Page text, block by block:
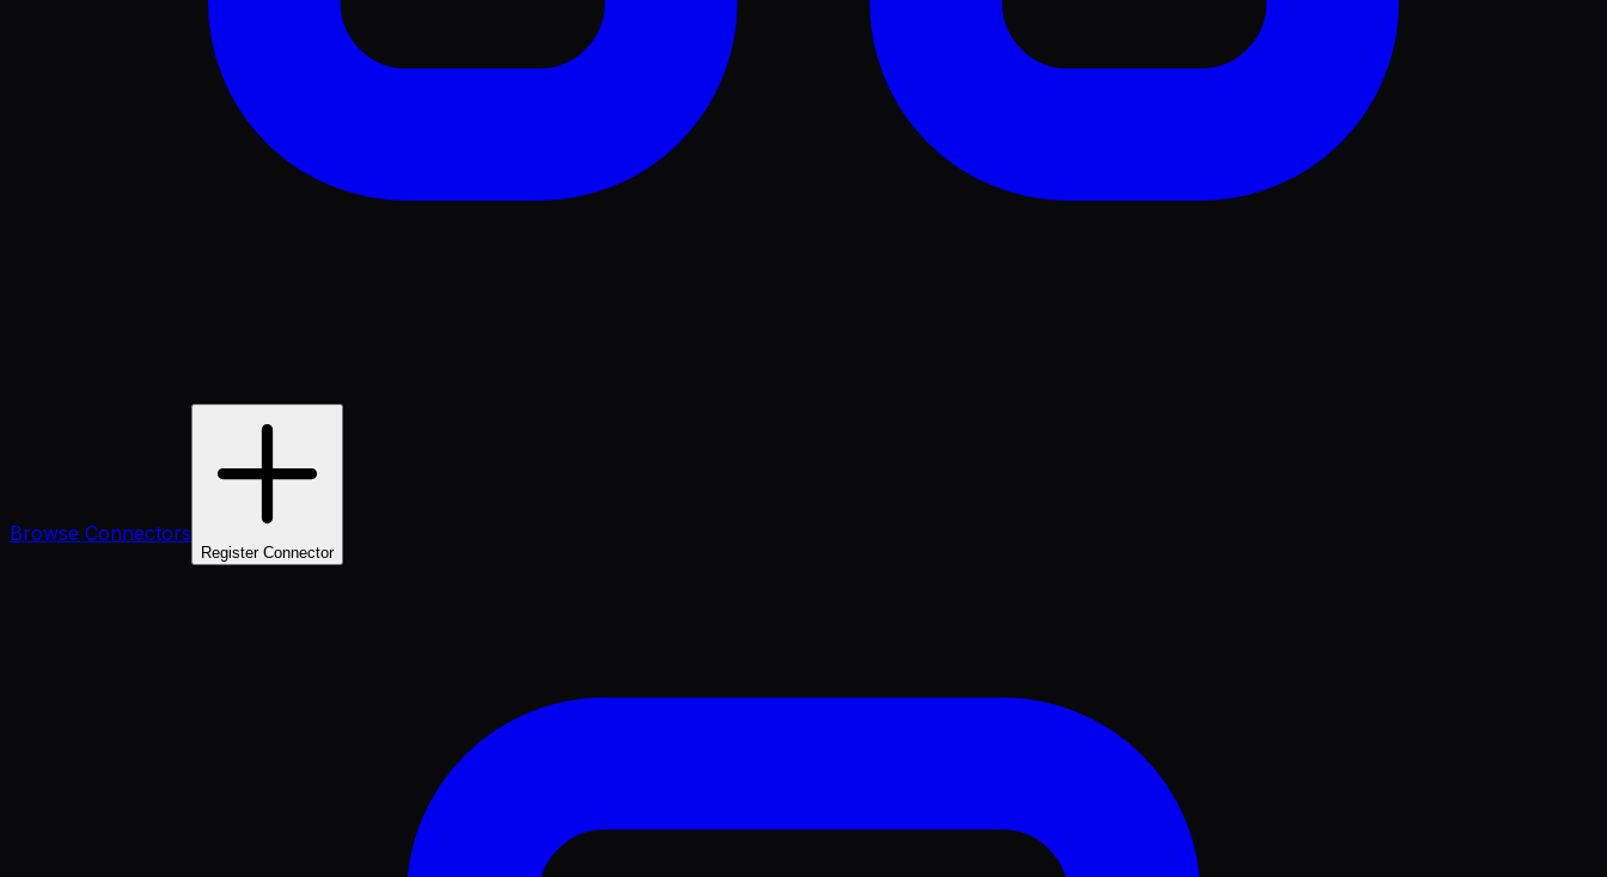
Browse Connectors
Register Connector